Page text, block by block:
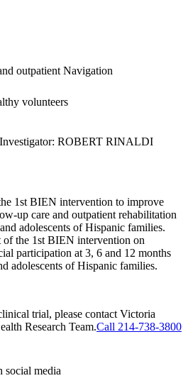
outpatient Navigation
volunteers
ROBERT RINALDI
1st BIEN intervention to improve
up care and outpatient rehabilitation
adolescents of Hispanic families.
the 1st BIEN intervention on
participation at 3, 6 and 12 months
adolescents of Hispanic families.
trial, please contact Victoria
Research Team.Call 214-738-3800
social media